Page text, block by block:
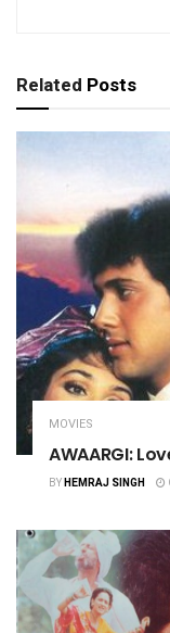
Related Posts
MOVIES
AWAARGI:
BYHEMRAJ SINGH